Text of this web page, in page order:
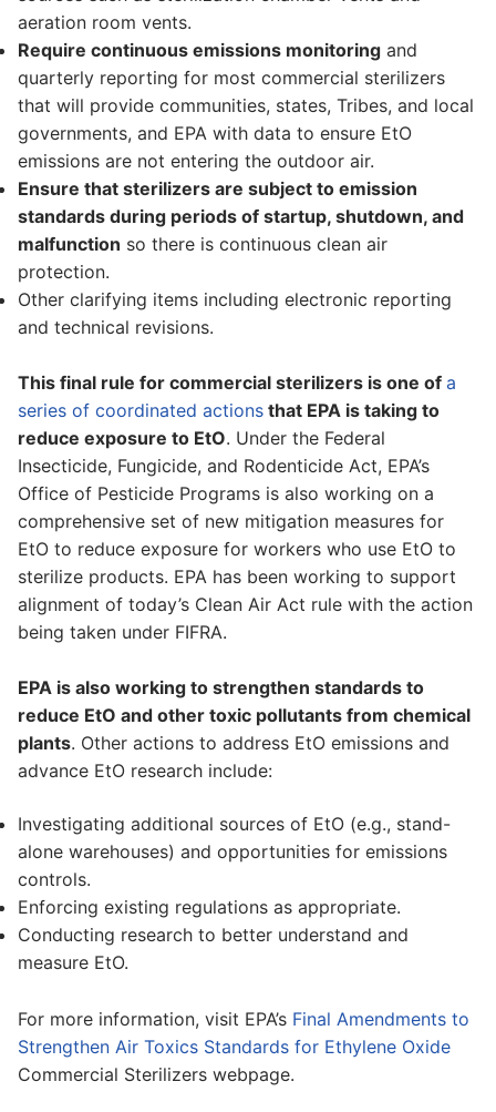
aeration room vents.
Require continuous emissions monitoring and
quarterly reporting for most commercial sterilizers
that will provide communities, states, Tribes, and local
governments, and EPA with data to ensure EtO
emissions are not entering the outdoor air.
Ensure that sterilizers are subject to emission
standards during periods of startup, shutdown, and
malfunction so there is continuous clean air
protection.
Other clarifying items including electronic reporting
and technical revisions.
This final rule for commercial sterilizers is one of a
series of coordinated actions that EPA is taking to
reduce exposure to EtO. Under the Federal
Insecticide, Fungicide, and Rodenticide Act, EPA’s
Office of Pesticide Programs is also working on a
comprehensive set of new mitigation measures for
EtO to reduce exposure for workers who use EtO to
sterilize products. EPA has been working to support
alignment of today’s Clean Air Act rule with the action
being taken under FIFRA.
EPA is also working to strengthen standards to
reduce EtO and other toxic pollutants from chemical
plants. Other actions to address EtO emissions and
advance EtO research include:
Investigating additional sources of EtO (e.g., stand-
alone warehouses) and opportunities for emissions
controls.
Enforcing existing regulations as appropriate.
Conducting research to better understand and
measure EtO.
For more information, visit EPA’s Final Amendments to
Strengthen Air Toxics Standards for Ethylene Oxide
Commercial Sterilizers webpage.